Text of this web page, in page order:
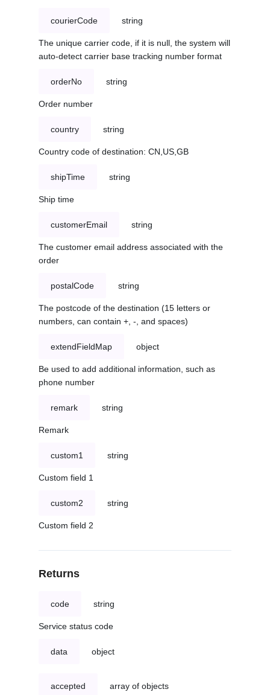
courierCode string
The unique carrier code, if it is null, the system will
auto-detect carrier base tracking number format
orderNo string
Order number
country string
Country code of destination: CN,US,GB
shipTime string
Ship time
customerEmail string
The customer email address associated with the
order
postalCode string
The postcode of the destination (15 letters or
numbers, can contain +, -, and spaces)
extendFieldMap object
Be used to add additional information, such as
phone number
remark string
Remark
custom1 string
Custom field 1
custom2 string
Custom field 2
Returns
code string
Service status code
data object
accepted array of objects